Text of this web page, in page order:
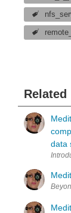
Related
data